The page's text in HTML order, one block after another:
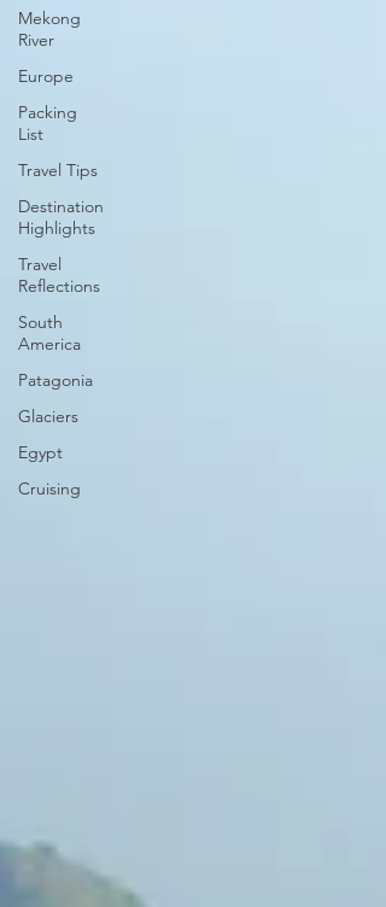
Mekong
River
Europe
Packing
List
Travel Tips
Destination
Highlights
Travel
Reflections
South
America
Patagonia
Glaciers
Egypt
Cruising